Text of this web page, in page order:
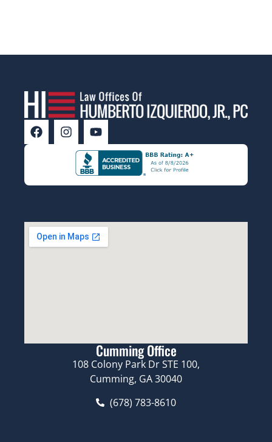
Cumming Office
108 Colony Park Dr STE 100,
Cumming, GA 30040
(678) 783-8610